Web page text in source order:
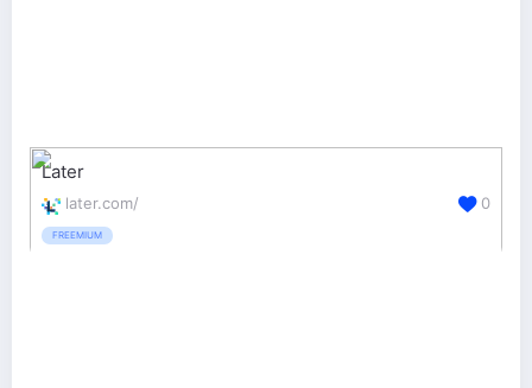
Later
later.com/
FREEMIUM
0